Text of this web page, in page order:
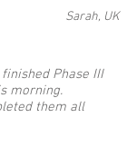
Sarah, UK
Phase III
morning.
them all